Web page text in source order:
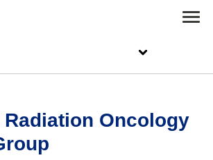
Radiation Oncology